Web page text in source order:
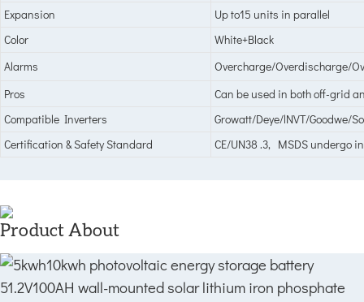
Expansion
Up to15 units in parallel
Color
White+Black
Alarms
Overcharge/Overdischarge/
Pros
Can be used in both off-grid
Compatible Inverters
Growatt/Deye/lNVT/Goodwe/
Certification & Safety Standard
CE/UN38 .3, MSDS undergo
Product About